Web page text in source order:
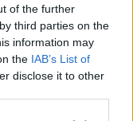
of the further
third parties on the
information may
the IAB’s List of
disclose it to other